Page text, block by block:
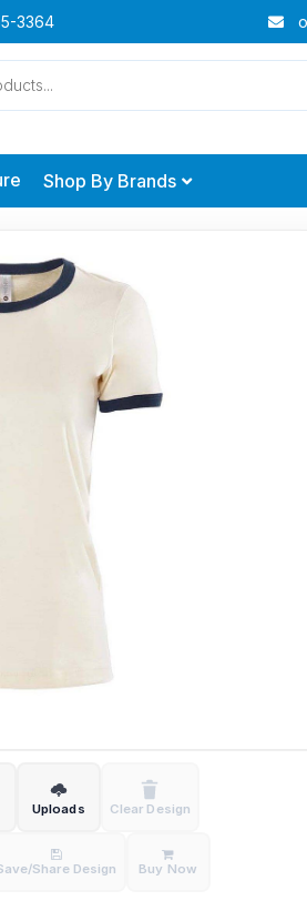
3364
Shop By Brands
Uploads Clear Design
Share Design Buy Now